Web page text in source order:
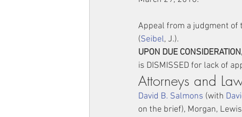
Appeal from a judgment of
(Seibel, J.).
UPON DUE
is DISMISSED for lack of
Attorneys and
David B. Salmons (with
on the brief), Morgan,